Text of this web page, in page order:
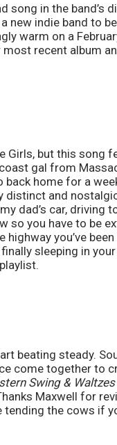
song in the band’s
new indie band to
warm on a
recent album
Girls, but this song
gal from
home for a
distinct and
dad’s car, driving
so you have to be
you’ve
sleeping in
beating steady.
come together to
Swing &
Maxwell for
tending the cows if